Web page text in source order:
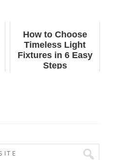
How to Choose
Timeless Light
Fixtures in 6 Easy
Steps